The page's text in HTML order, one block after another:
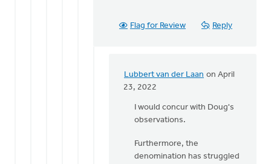
Flag for Review Reply
Lubbert van der Laan on April
23, 2022
In
I would concur with Doug's
observations.
Furthermore, the
denomination has struggled